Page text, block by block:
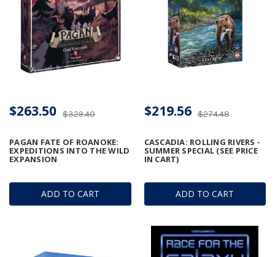
ADD TO CART
PAGAN FATE OF ROANOKE:
EXPEDITIONS INTO THE WILD
EXPANSION
$329.40
$263.50
ADD TO CART
CASCADIA: ROLLING RIVERS -
SUMMER SPECIAL (SEE PRICE
IN CART)
$274.48
$219.56